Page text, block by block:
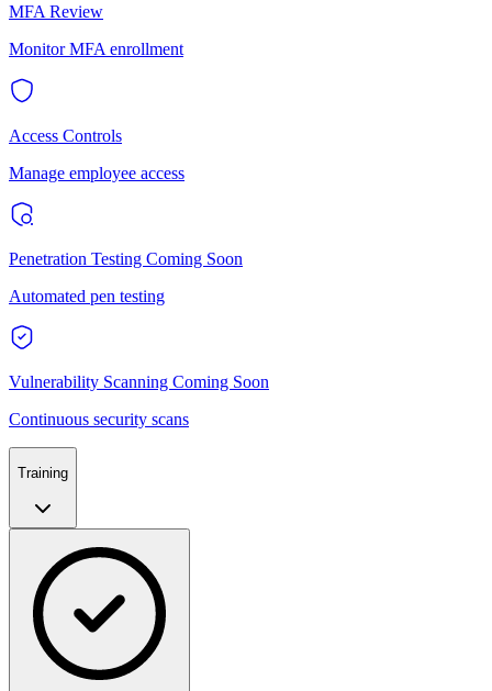
MFA Review
Monitor MFA enrollment
Access Controls
Manage employee access
Penetration Testing Coming Soon
Automated pen testing
Vulnerability Scanning Coming Soon
Continuous security scans
Training